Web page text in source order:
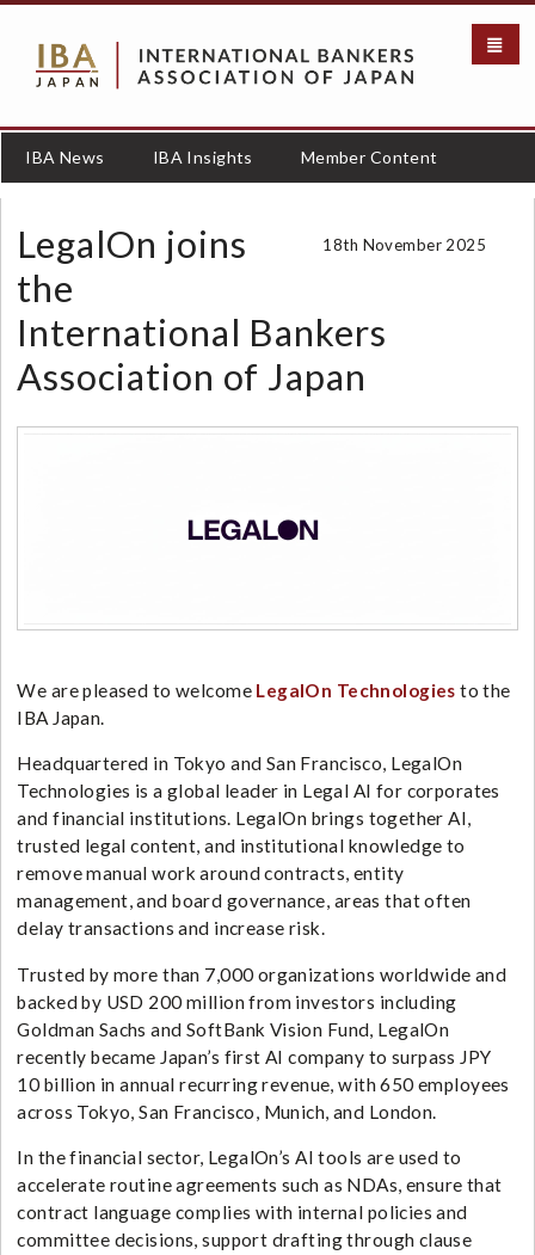
a
IBA News IBA Insights Member Content
18th November 2025
LegalOn joins
the
International Bankers
Association of Japan
We are pleased to welcome LegalOn Technologies to the
IBA Japan.
Headquartered in Tokyo and San Francisco, LegalOn
Technologies is a global leader in Legal AI for corporates
and financial institutions. LegalOn brings together AI,
trusted legal content, and institutional knowledge to
remove manual work around contracts, entity
management, and board governance, areas that often
delay transactions and increase risk.
Trusted by more than 7,000 organizations worldwide and
backed by USD 200 million from investors including
Goldman Sachs and SoftBank Vision Fund, LegalOn
recently became Japan’s first AI company to surpass JPY
10 billion in annual recurring revenue, with 650 employees
across Tokyo, San Francisco, Munich, and London.
In the financial sector, LegalOn’s AI tools are used to
accelerate routine agreements such as NDAs, ensure that
contract language complies with internal policies and
committee decisions, support drafting through clause